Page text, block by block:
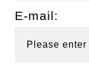
E-mail: